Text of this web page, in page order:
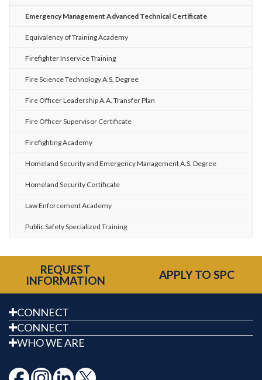
Emergency Management Advanced Technical Certificate
Equivalency of Training Academy
Firefighter Inservice Training
Fire Science Technology A.S. Degree
Fire Officer Leadership A.A. Transfer Plan
Fire Officer Supervisor Certificate
Firefighting Academy
Homeland Security and Emergency Management A.S. Degree
Homeland Security Certificate
Law Enforcement Academy
Public Safety Specialized Training
REQUEST
INFORMATION
APPLY TO SPC
CONNECT
CONNECT
WHO WE ARE